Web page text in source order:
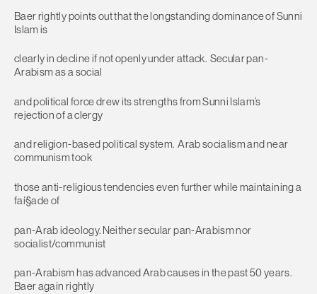
Baer rightly points out that the longstanding dominance of Sunni
Islam is
clearly in decline if not openly under attack. Secular pan-
Arabism as a social
and political force drew its strengths from Sunni Islam’s
rejection of a clergy
and religion-based political system. Arab socialism and near
communism took
those anti-religious tendencies even further while maintaining a
faí§ade of
pan-Arab ideology. Neither secular pan-Arabism nor
socialist/communist
pan-Arabism has advanced Arab causes in the past 50 years.
Baer again rightly